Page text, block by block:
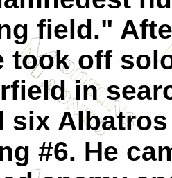
field."
took off
in
six
#6. He